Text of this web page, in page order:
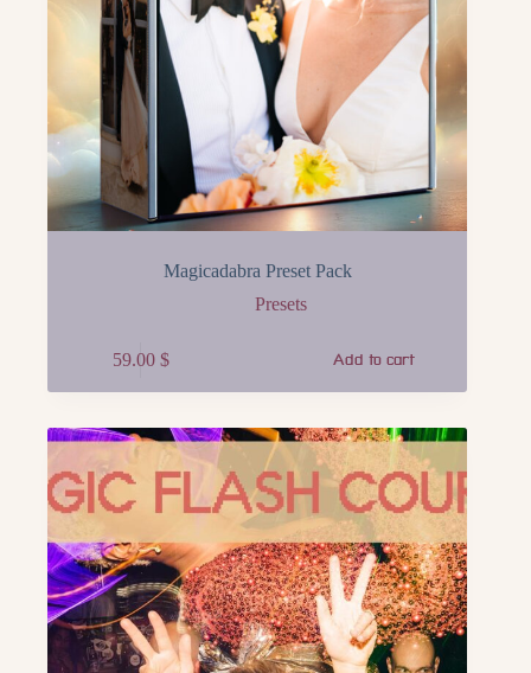
Magicadabra Preset Pack
Presets
59.00 $ Add to cart